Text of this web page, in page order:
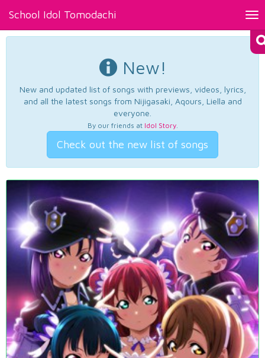
School Idol Tomodachi
New!
New and updated list of songs with previews, videos, lyrics,
and all the latest songs from Nijigasaki, Aqours, Liella and
everyone.
By our friends at Idol Story.
Check out the new list of songs